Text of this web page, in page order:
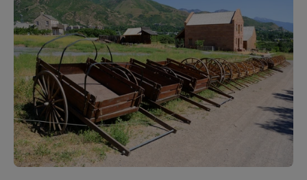
t
t
r
t
e
r
e
s
t
i
l
t